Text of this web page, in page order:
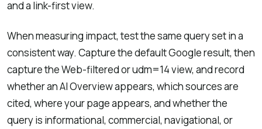
and a link-first view.
When measuring impact, test the same query set in a
consistent way. Capture the default Google result, then
capture the Web-filtered or udm=14 view, and record
whether an AI Overview appears, which sources are
cited, where your page appears, and whether the
query is informational, commercial, navigational, or